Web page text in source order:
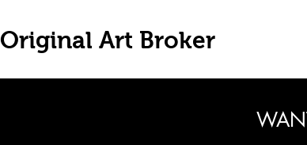
Original Art Broker